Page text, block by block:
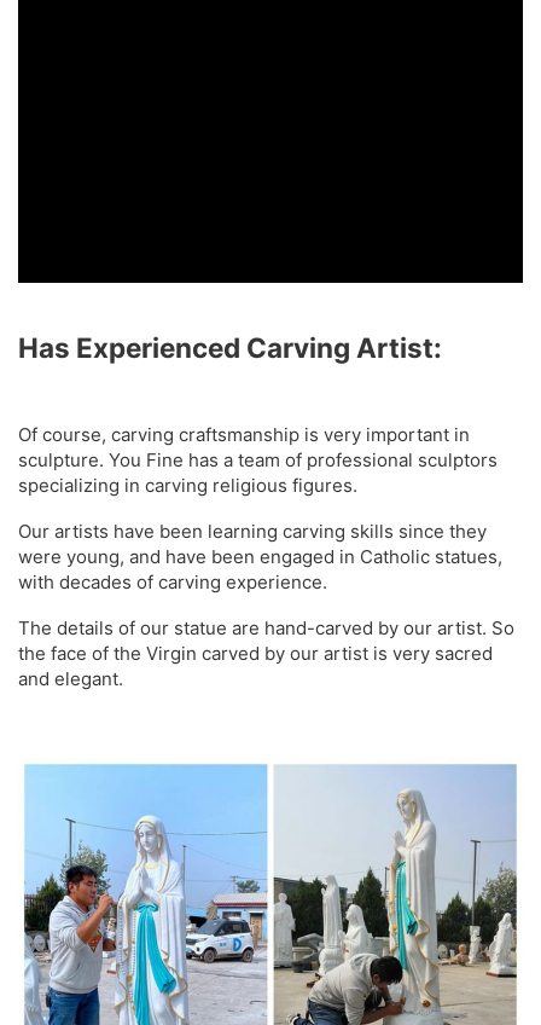
Has Experienced Carving Artist:
Of course, carving craftsmanship is very important in
sculpture. You Fine has a team of professional sculptors
specializing in carving religious figures.
Our artists have been learning carving skills since they
were young, and have been engaged in Catholic statues,
with decades of carving experience.
The details of our statue are hand-carved by our artist. So
the face of the Virgin carved by our artist is very sacred
and elegant.